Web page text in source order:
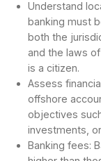
Understand
banking must
both the
and the laws
is a citizen.
Assess
offshore
objectives
investments,
Banking fees: